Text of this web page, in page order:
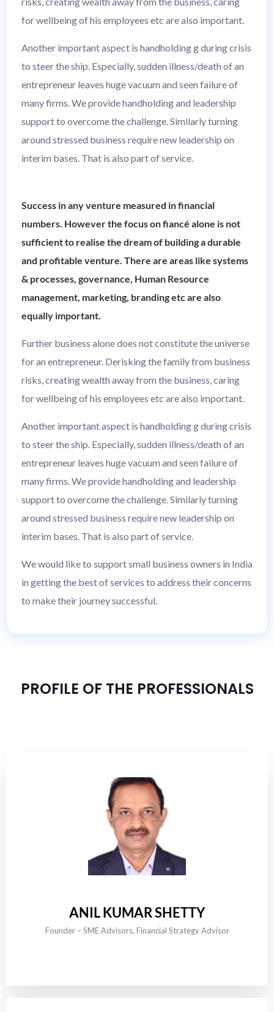
Success in any venture measured in financial
numbers. However the focus on fiancé alone is not
sufficient to realise the dream of building a durable
and profitable venture. There are areas like systems
& processes, governance, Human Resource
management, marketing, branding etc are also
equally important.
Further business alone does not constitute the universe
for an entrepreneur. Derisking the family from business
risks, creating wealth away from the business, caring
for wellbeing of his employees etc are also important.
Another important aspect is handholding g during crisis
to steer the ship. Especially, sudden illness/death of an
entrepreneur leaves huge vacuum and seen failure of
many firms. We provide handholding and leadership
support to overcome the challenge. Similarly turning
around stressed business require new leadership on
interim bases. That is also part of service.
We would like to support small business owners in India
in getting the best of services to address their concerns
to make their journey successful.
for wellbeing of his employees etc are also important.
Another important aspect is handholding g during crisis
to steer the ship. Especially, sudden illness/death of an
entrepreneur leaves huge vacuum and seen failure of
many firms. We provide handholding and leadership
support to overcome the challenge. Similarly turning
around stressed business require new leadership on
interim bases. That is also part of service.
PROFILE OF THE PROFESSIONALS
ANIL KUMAR SHETTY
Founder – SME Advisors, Financial Strategy Advisor